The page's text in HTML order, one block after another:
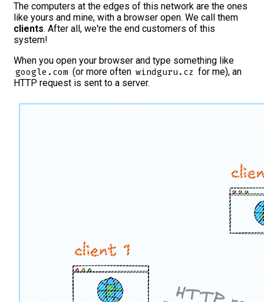
The computers at the edges of this network are the ones
like yours and mine, with a browser open. We call them
clients. After all, we're the end customers of this
system!
When you open your browser and type something like
google.com (or more often windguru.cz for me), an
HTTP request is sent to a server.